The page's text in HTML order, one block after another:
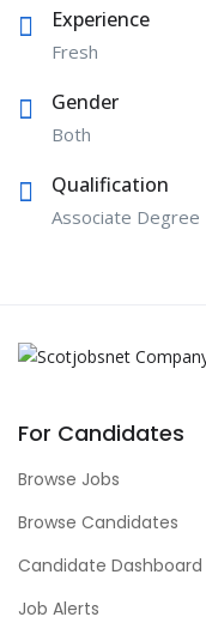
Experience
Fresh
Gender
Both
Qualification
Associate Degree
For Candidates
Browse Jobs
Browse Candidates
Candidate Dashboard
Job Alerts